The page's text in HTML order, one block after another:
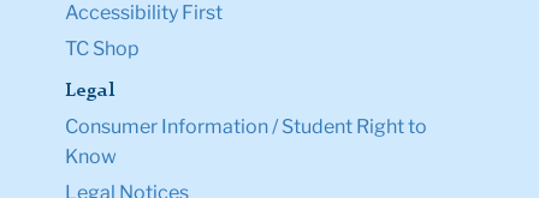
Accessibility First
TC Shop
Legal
Consumer Information / Student Right to
Know
Legal Notices